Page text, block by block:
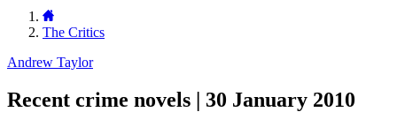
The Critics
Andrew Taylor
Recent crime novels | 30 January 2010